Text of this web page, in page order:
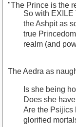
"The Prince is the
So with EXILE
the Ashpit as
true
realm (and
The Aedra as
Is she being
Does she
Are the Psijics
glorified